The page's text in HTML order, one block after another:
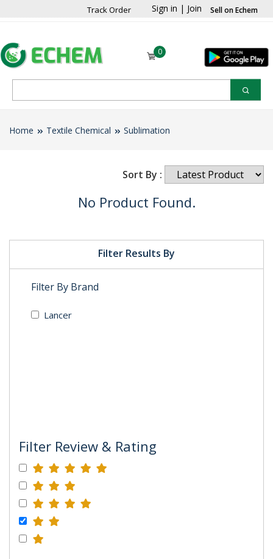
Track Order Sign in | Join Sell on Echem
0
Home Textile Chemical Sublimation
Filter Results By
Filter By Brand
Lancer
Filter Review & Rating
Sort By :
No Product Found.